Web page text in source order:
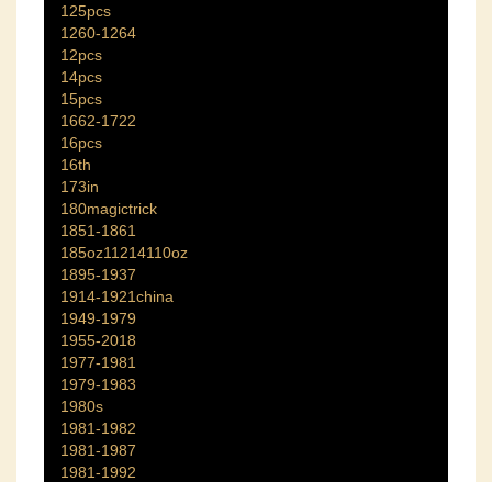
125pcs
1260-1264
12pcs
14pcs
15pcs
1662-1722
16pcs
16th
173in
180magictrick
1851-1861
185oz11214110oz
1895-1937
1914-1921china
1949-1979
1955-2018
1977-1981
1979-1983
1980s
1981-1982
1981-1987
1981-1992